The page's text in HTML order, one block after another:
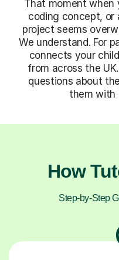
That moment when
coding concept, or
project seems
We understand. For
connects your
from across the
questions about
them with
How
Step-by-Step